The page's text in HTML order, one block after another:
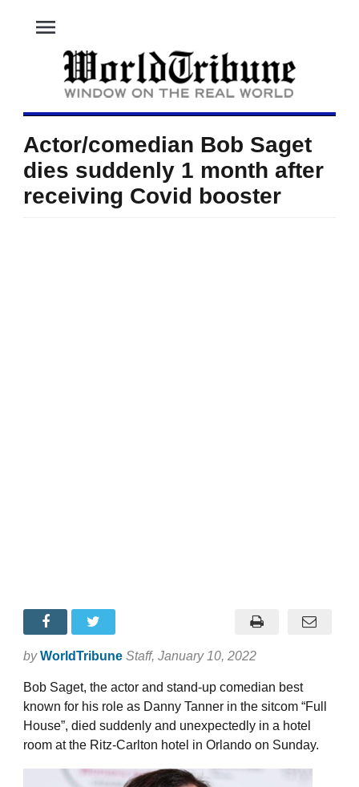
menu
Actor/comedian Bob Saget
dies suddenly 1 month after
receiving Covid booster
by WorldTribune Staff, January 10, 2022
Bob Saget, the actor and stand-up comedian best
known for his role as Danny Tanner in the sitcom “Full
House”, died suddenly and unexpectedly in a hotel
room at the Ritz-Carlton hotel in Orlando on Sunday.